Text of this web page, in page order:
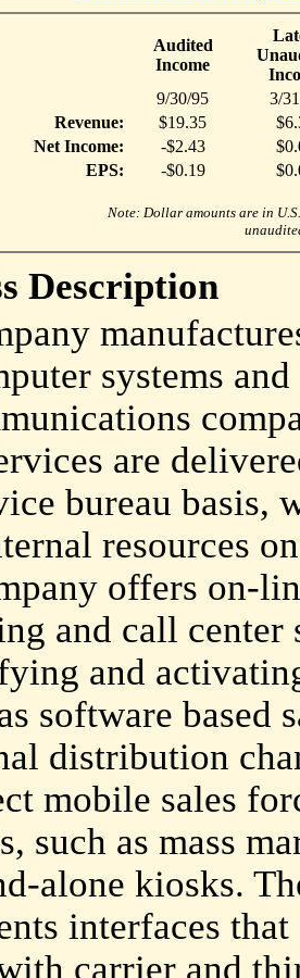
Audited
Income
9/30/95
3/
Revenue:
$19.35
Net Income:
-$2.43
EPS:
-$0.19
Note: Dollar amounts are in
Description
systems
are
bureau basis,
resources
offers on-
and call
and
software based
distribution
mobile sales
such as mass
alone kiosks.
interfaces
carrier and